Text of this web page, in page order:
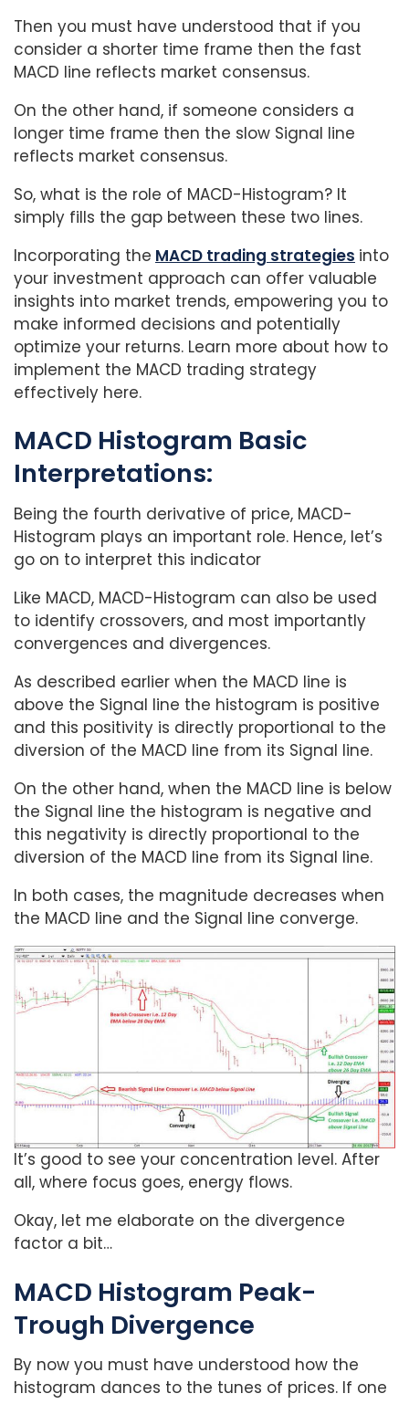
Then you must have understood that if you
consider a shorter time frame then the fast
MACD line reflects market consensus.
On the other hand, if someone considers a
longer time frame then the slow Signal line
reflects market consensus.
So, what is the role of MACD-Histogram? It
simply fills the gap between these two lines.
Incorporating the MACD trading strategies into
your investment approach can offer valuable
insights into market trends, empowering you to
make informed decisions and potentially
optimize your returns. Learn more about how to
implement the MACD trading strategy
effectively here.
MACD Histogram Basic
Interpretations:
Being the fourth derivative of price, MACD-
Histogram plays an important role. Hence, let’s
go on to interpret this indicator
Like MACD, MACD-Histogram can also be used
to identify crossovers, and most importantly
convergences and divergences.
As described earlier when the MACD line is
above the Signal line the histogram is positive
and this positivity is directly proportional to the
diversion of the MACD line from its Signal line.
On the other hand, when the MACD line is below
the Signal line the histogram is negative and
this negativity is directly proportional to the
diversion of the MACD line from its Signal line.
In both cases, the magnitude decreases when
the MACD line and the Signal line converge.
It’s good to see your concentration level. After
all, where focus goes, energy flows.
Okay, let me elaborate on the divergence
factor a bit…
MACD Histogram Peak-
Trough Divergence
By now you must have understood how the
histogram dances to the tunes of prices. If one